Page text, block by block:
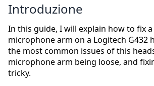
Introduzione
In this guide, I will explain how to fix
microphone arm on a Logitech G432
the most common issues of this
microphone arm being loose, and
tricky.